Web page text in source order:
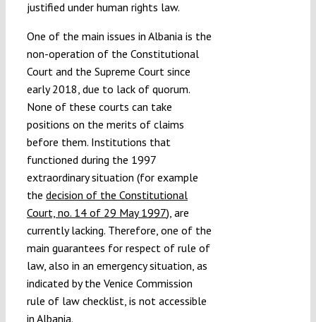
justified under human rights law.
One of the main issues in Albania is the
non-operation of the Constitutional
Court and the Supreme Court since
early 2018, due to lack of quorum.
None of these courts can take
positions on the merits of claims
before them. Institutions that
functioned during the 1997
extraordinary situation (for example
the decision of the Constitutional
Court, no. 14 of 29 May 1997), are
currently lacking. Therefore, one of the
main guarantees for respect of rule of
law, also in an emergency situation, as
indicated by the Venice Commission
rule of law checklist, is not accessible
in Albania.